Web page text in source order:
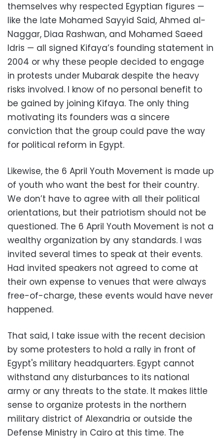
themselves why respected Egyptian figures —
like the late Mohamed Sayyid Said, Ahmed al-
Naggar, Diaa Rashwan, and Mohamed Saeed
Idris — all signed Kifaya’s founding statement in
2004 or why these people decided to engage
in protests under Mubarak despite the heavy
risks involved. I know of no personal benefit to
be gained by joining Kifaya. The only thing
motivating its founders was a sincere
conviction that the group could pave the way
for political reform in Egypt.
Likewise, the 6 April Youth Movement is made up
of youth who want the best for their country.
We don’t have to agree with all their political
orientations, but their patriotism should not be
questioned. The 6 April Youth Movement is not a
wealthy organization by any standards. I was
invited several times to speak at their events.
Had invited speakers not agreed to come at
their own expense to venues that were always
free-of-charge, these events would have never
happened.
That said, I take issue with the recent decision
by some protesters to hold a rally in front of
Egypt's military headquarters. Egypt cannot
withstand any disturbances to its national
army or any threats to the state. It makes little
sense to organize protests in the northern
military district of Alexandria or outside the
Defense Ministry in Cairo at this time. The